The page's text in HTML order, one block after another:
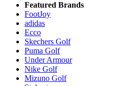
Featured Brands
FootJoy
adidas
Ecco
Skechers Golf
Puma Golf
Under Armour
Nike Golf
Mizuno Golf